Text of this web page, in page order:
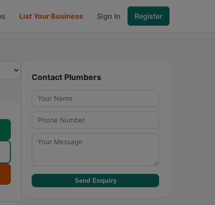
List Your Business Sign In Register
Contact Plumbers
Send Enquiry